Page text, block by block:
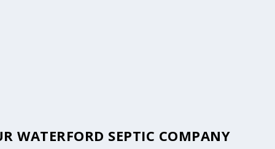
WATERFORD SEPTIC COMPANY